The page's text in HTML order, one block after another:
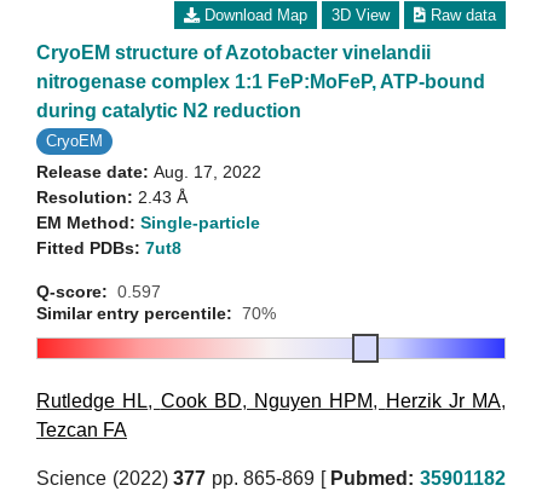
Download Map 3D View Raw data
CryoEM structure of Azotobacter vinelandii
nitrogenase complex 1:1 FeP:MoFeP, ATP-bound
during catalytic N2 reduction
CryoEM
Release date: Aug. 17, 2022
Resolution: 2.43 Å
EM Method: Single-particle
Fitted PDBs: 7ut8
Q-score: 0.597
Similar entry percentile: 70%
Rutledge HL, Cook BD, Nguyen HPM, Herzik Jr MA,
Tezcan FA
Science (2022)377 pp. 865-869 [ Pubmed: 35901182